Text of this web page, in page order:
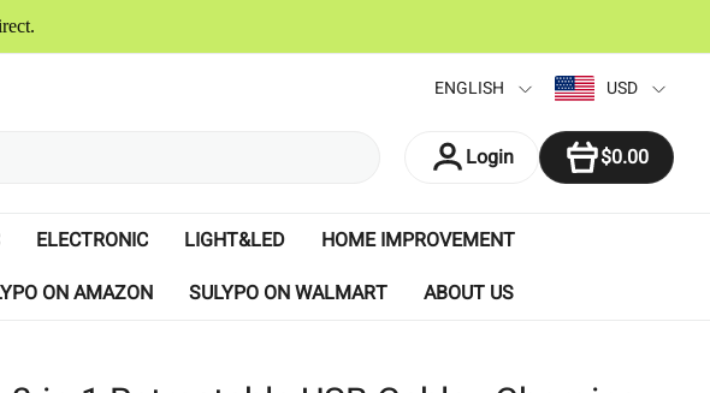
ENGLISH USD
Login $0.00
ITEM
ELECTRONIC LIGHT&LED
HOME IMPROVEMENT
ON AMAZON SULYPO ON WALMART ABOUT US